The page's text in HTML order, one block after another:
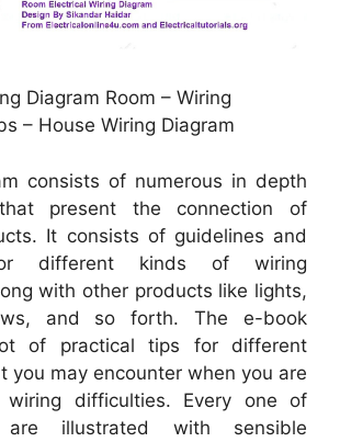
Diagram Room – Wiring
– House Wiring Diagram
consists of numerous in depth
present the connection of
It consists of guidelines and
different kinds of wiring
with other products like lights,
and so forth. The e-book
of practical tips for different
you may encounter when you are
wiring difficulties. Every one of
illustrated with sensible